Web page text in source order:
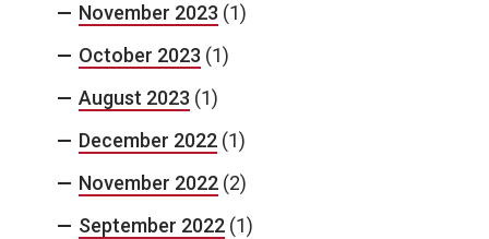
November 2023 (1)
October 2023 (1)
August 2023 (1)
December 2022 (1)
November 2022 (2)
September 2022 (1)